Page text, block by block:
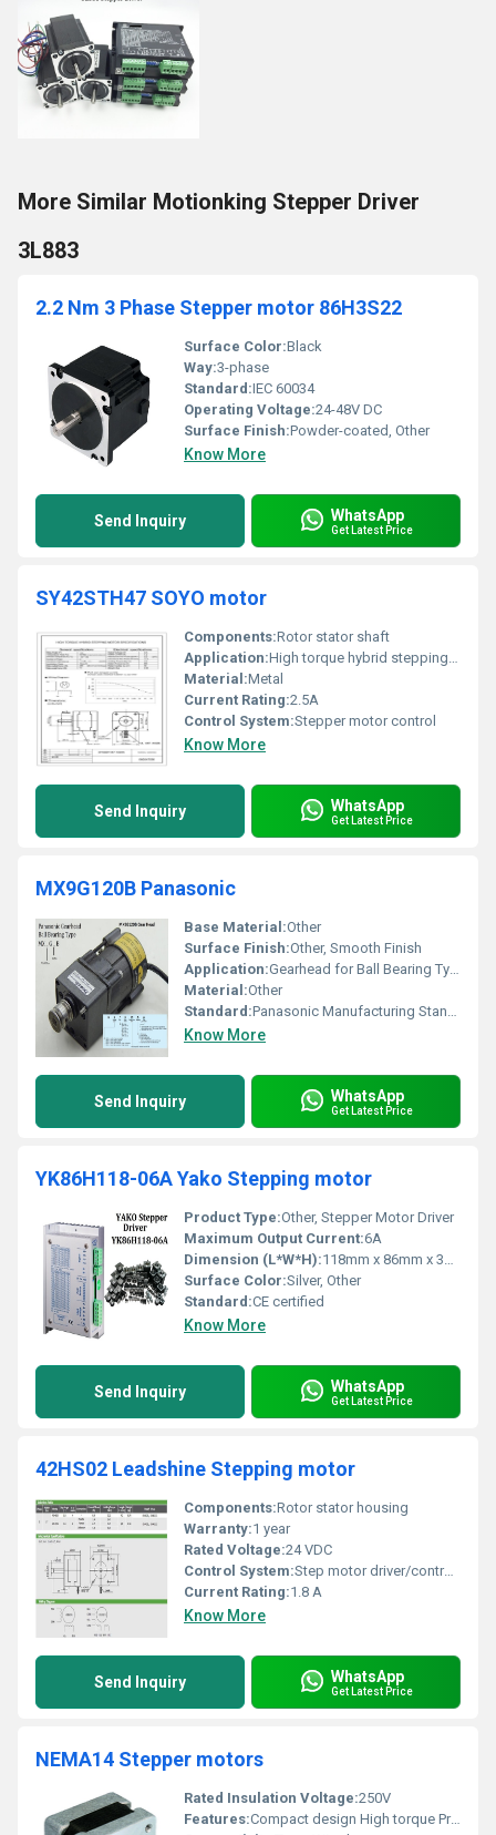
More Similar Motionking Stepper Driver
3L883
2.2 Nm 3 Phase Stepper motor 86H3S22
Surface Color:Black
Way:3-phase
Standard:IEC 60034
Operating Voltage:24-48V DC
Surface Finish:Powder-coated, Other
Know More
Send Inquiry WhatsApp
Get Latest Price
SY42STH47 SOYO motor
Components:Rotor stator shaft
Application:High torque hybrid stepping motor
Material:Metal
Current Rating:2.5A
Control System:Stepper motor control
Know More
Send Inquiry WhatsApp
Get Latest Price
MX9G120B Panasonic
Base Material:Other
Surface Finish:Other, Smooth Finish
Application:Gearhead for Ball Bearing Type
Material:Other
Standard:Panasonic Manufacturing Standards
Know More
Send Inquiry WhatsApp
Get Latest Price
YK86H118-06A Yako Stepping motor
Product Type:Other, Stepper Motor Driver
Maximum Output Current:6A
Dimension (L*W*H):118mm x 86mm x 33mm
Surface Color:Silver, Other
Standard:CE certified
Know More
Send Inquiry WhatsApp
Get Latest Price
42HS02 Leadshine Stepping motor
Components:Rotor stator housing
Warranty:1 year
Rated Voltage:24 VDC
Control System:Step motor driver/controller
Current Rating:1.8 A
Know More
Send Inquiry WhatsApp
Get Latest Price
NEMA14 Stepper motors
Rated Insulation Voltage:250V
Features:Compact design High torque Precise movement